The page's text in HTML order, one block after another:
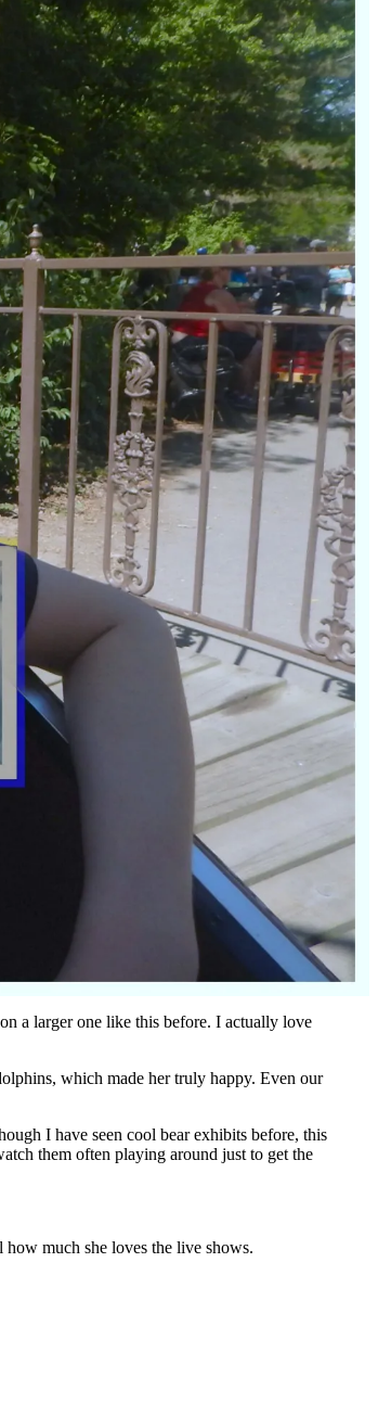
a larger one like this before. I actually love
which made her truly happy. Even our
I have seen cool bear exhibits before, this
them often playing around just to get the
how much she loves the live shows.